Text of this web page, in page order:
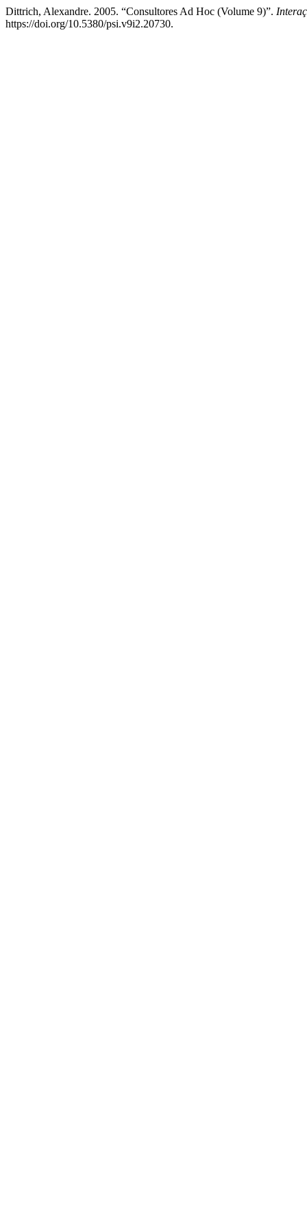
Dittrich, Alexandre. 2005. “Consultores Ad Hoc (Volume 9)”.
https://doi.org/10.5380/psi.v9i2.20730.